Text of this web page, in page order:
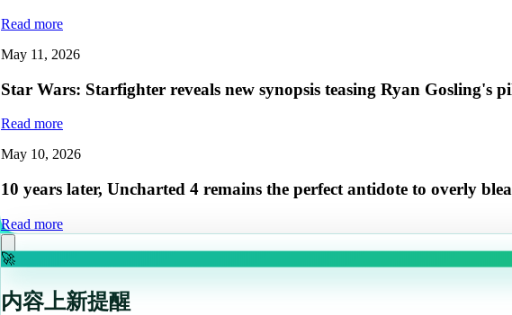
Read more
May 11, 2026
Star Wars: Starfighter reveals new synopsis teasing Ryan
Read more
May 10, 2026
10 years later, Uncharted 4 remains the perfect antidote to overly
Read more
🚀
内容上新提醒